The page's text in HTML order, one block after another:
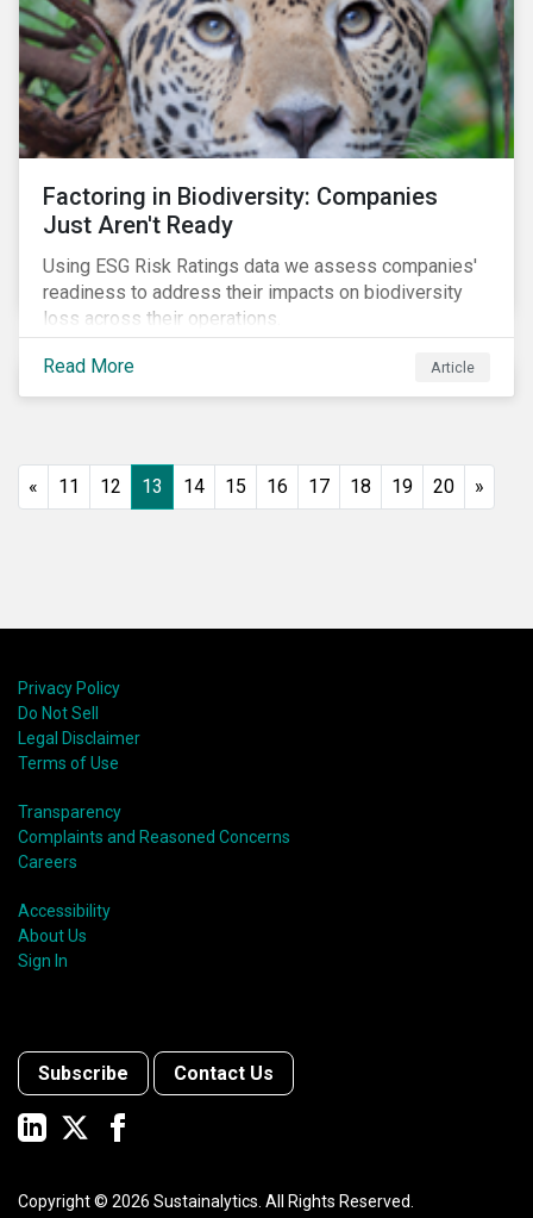
Factoring in Biodiversity: Companies
Just Aren't Ready
Using ESG Risk Ratings data we assess companies'
readiness to address their impacts on biodiversity
loss across their operations.
Read More Article
« 11 12 13 14 15 16 17 18 19 20 »
Privacy Policy
Do Not Sell
Legal Disclaimer
Terms of Use
Transparency
Complaints and Reasoned Concerns
Careers
Accessibility
About Us
Sign In
Subscribe Contact Us
Copyright © 2026 Sustainalytics. All Rights Reserved.